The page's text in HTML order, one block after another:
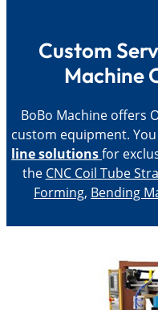
Custom
Machine
BoBo Machine offers
custom equipment.
line solutionsfor
the CNC Coil Tube
Forming, Bending